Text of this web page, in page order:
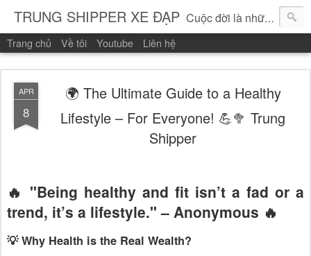
TRUNG SHIPPER XE ĐẠP Cuộc đời là những vòng quay!
Trang chủ Về tôi Youtube Liên hệ
APR
8
🌍 The Ultimate Guide to a Healthy
Lifestyle – For Everyone! 💪🥦 Trung
Shipper
🔥 "Being healthy and fit isn’t a fad or a
trend, it’s a lifestyle." – Anonymous 🔥
💡 Why Health is the Real Wealth?